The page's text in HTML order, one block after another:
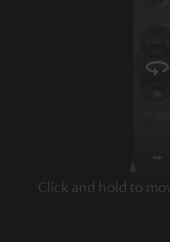
Click and hold to
Tap to